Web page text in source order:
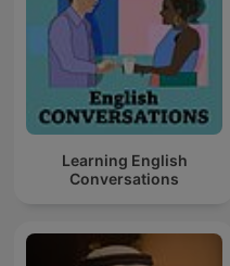
Learning English
Conversations